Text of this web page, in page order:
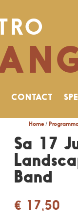
CONTACT
Home/
Sa 17
Band
€ 17,50